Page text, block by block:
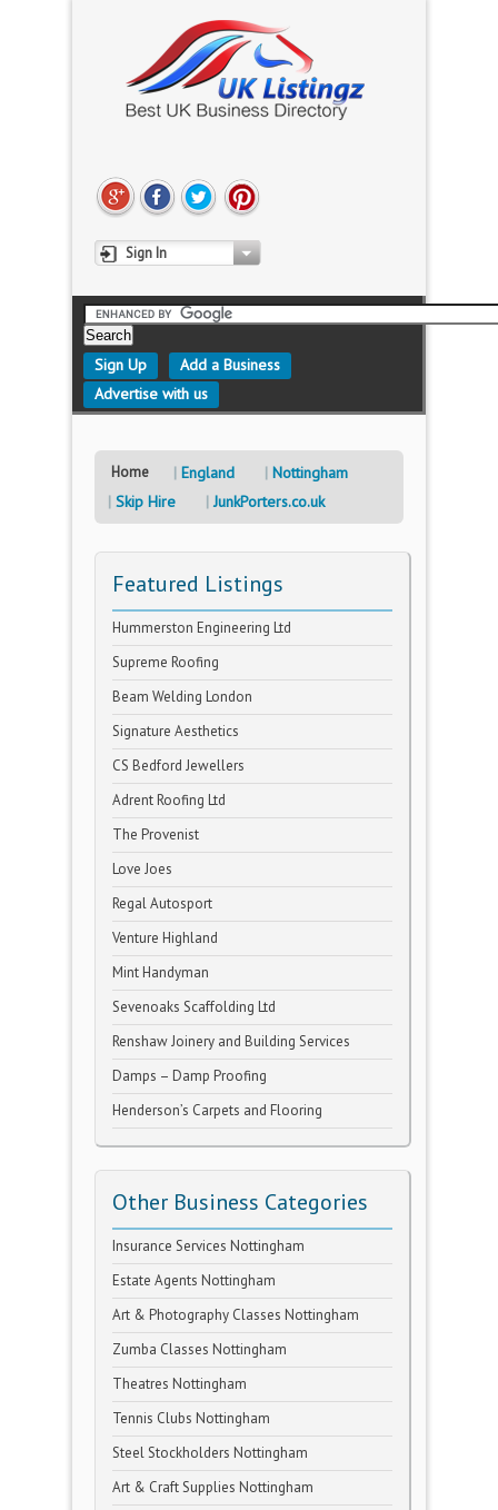
Sign In
Sign Up
Add a Business
Advertise with us
Home England
Nottingham
Skip Hire
JunkPorters.co.uk
Featured Listings
Hummerston Engineering Ltd
Supreme Roofing
Beam Welding London
Signature Aesthetics
CS Bedford Jewellers
Adrent Roofing Ltd
The Provenist
Love Joes
Regal Autosport
Venture Highland
Mint Handyman
Sevenoaks Scaffolding Ltd
Renshaw Joinery and Building Services
Damps – Damp Proofing
Henderson’s Carpets and Flooring
Other Business Categories
Insurance Services Nottingham
Estate Agents Nottingham
Art & Photography Classes Nottingham
Zumba Classes Nottingham
Theatres Nottingham
Tennis Clubs Nottingham
Steel Stockholders Nottingham
Art & Craft Supplies Nottingham